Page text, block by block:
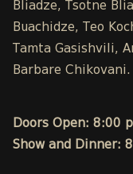
Bliadze, Tsotne
Buachidze, Teo
Tamta Gasishvili,
Barbare Chikovani.
Doors Open: 8:00
Show and Dinner: